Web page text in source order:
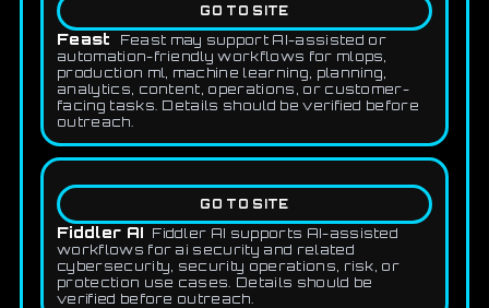
GO TO SITE
Feast
Feast may support AI-assisted or
automation-friendly workflows for mlops,
production ml, machine learning, planning,
analytics, content, operations, or customer-
facing tasks. Details should be verified before
outreach.
GO TO SITE
Fiddler AI Fiddler AI supports AI-assisted
workflows for ai security and related
cybersecurity, security operations, risk, or
protection use cases. Details should be
verified before outreach.